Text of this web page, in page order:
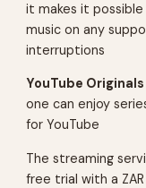
it makes it
music on any
interruptions
YouTube Originals
one can enjoy
for YouTube
The streaming
free trial with a